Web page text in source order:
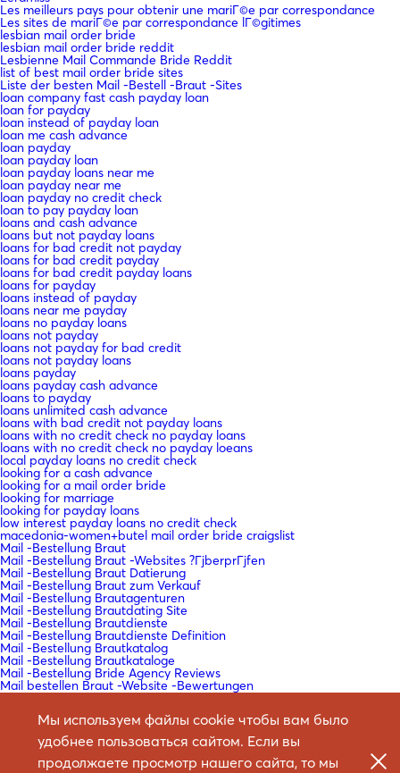
Les meilleurs pays pour obtenir une mariГ©e par correspondance
Les sites de mariГ©e par correspondance lГ©gitimes
lesbian mail order bride
lesbian mail order bride reddit
Lesbienne Mail Commande Bride Reddit
list of best mail order bride sites
Liste der besten Mail -Bestell -Braut -Sites
loan company fast cash payday loan
loan for payday
loan instead of payday loan
loan me cash advance
loan payday
loan payday loan
loan payday loans near me
loan payday near me
loan payday no credit check
loan to pay payday loan
loans and cash advance
loans but not payday loans
loans for bad credit not payday
loans for bad credit payday
loans for bad credit payday loans
loans for payday
loans instead of payday
loans near me payday
loans no payday loans
loans not payday
loans not payday for bad credit
loans not payday loans
loans payday
loans payday cash advance
loans to payday
loans unlimited cash advance
loans with bad credit not payday loans
loans with no credit check no payday loans
loans with no credit check no payday loeans
local payday loans no credit check
looking for a cash advance
looking for a mail order bride
looking for marriage
looking for payday loans
low interest payday loans no credit check
macedonia-women+butel mail order bride craigslist
Mail -Bestellung Braut
Mail -Bestellung Braut -Websites ?ГјberprГјfen
Mail -Bestellung Braut Datierung
Mail -Bestellung Braut zum Verkauf
Mail -Bestellung Brautagenturen
Mail -Bestellung Brautdating Site
Mail -Bestellung Brautdienste
Mail -Bestellung Brautdienste Definition
Mail -Bestellung Brautkatalog
Mail -Bestellung Brautkataloge
Mail -Bestellung Bride Agency Reviews
Mail bestellen Braut -Website -Bewertungen
Mail bestellen Braut Arbeit?
Mail bestellen Braut legitim?
Mail bestellen Braut Reales Standort
Mail bestellen Braut Websites Bewertungen
Mail bestellen Braut Websites Reddit
Mail bestellen Braut Wikipedia
Мы используем файлы cookie чтобы вам было
удобнее пользоваться сайтом. Если вы
продолжаете просмотр нашего сайта, то мы